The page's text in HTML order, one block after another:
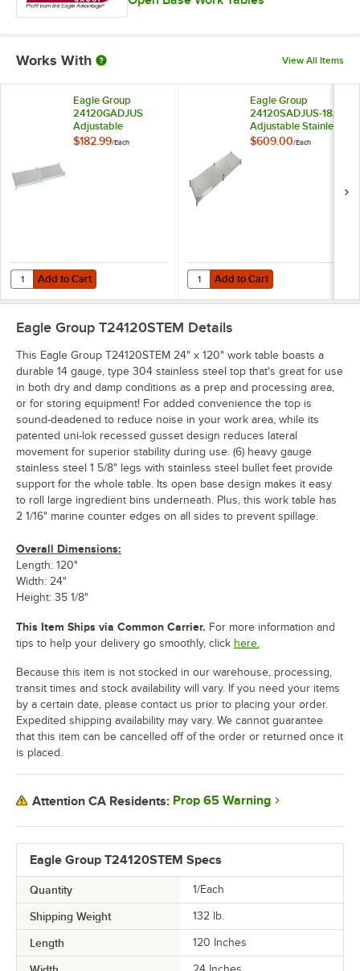
Works With View All Items
Eagle Group
24120GADJUS
Adjustable
Galvanized Work
$182.99/Each
Add to Cart
Quantity for Eagle Group 24120GADJUS Adjustable Galvanized
Add to Cart
Eagle Group
24120SADJUS-18/3
Adjustable Stainless
Steel Work Table
$609.00/Each
Add to Cart
Quantity for Eagle Group
Add to Cart
Eagle Group T24120STEM Specs
Quantity 1/Each
Shipping Weight 132 lb.
Length 120 Inches
Eagle Group T24120STEM Details
This Eagle Group T24120STEM 24" x 120" work table boasts a
durable 14 gauge, type 304 stainless steel top that's great for use
in both dry and damp conditions as a prep and processing area,
or for storing equipment! For added convenience the top is
sound-deadened to reduce noise in your work area, while its
patented uni-lok recessed gusset design reduces lateral
movement for superior stability during use. (6) heavy gauge
stainless steel 1 5/8" legs with stainless steel bullet feet provide
support for the whole table. Its open base design makes it easy
to roll large ingredient bins underneath. Plus, this work table has
2 1/16" marine counter edges on all sides to prevent spillage.
Overall Dimensions:
Length: 120"
Width: 24"
Height: 35 1/8"
This Item Ships via Common Carrier. For more information and
tips to help your delivery go smoothly, click here.
Because this item is not stocked in our warehouse, processing,
transit times and stock availability will vary. If you need your items
by a certain date, please contact us prior to placing your order.
Expedited shipping availability may vary. We cannot guarantee
that this item can be cancelled off of the order or returned once it
is placed.
Attention CA Residents: Prop 65 Warning